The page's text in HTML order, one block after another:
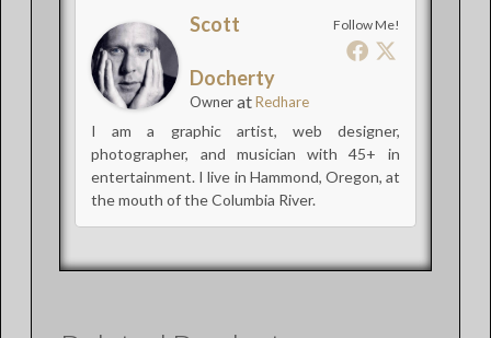
Follow Me!
Scott
Docherty
OwneratRedhare
I am a graphic artist, web designer,
photographer, and musician with 45+ in
entertainment. I live in Hammond, Oregon, at
the mouth of the Columbia River.